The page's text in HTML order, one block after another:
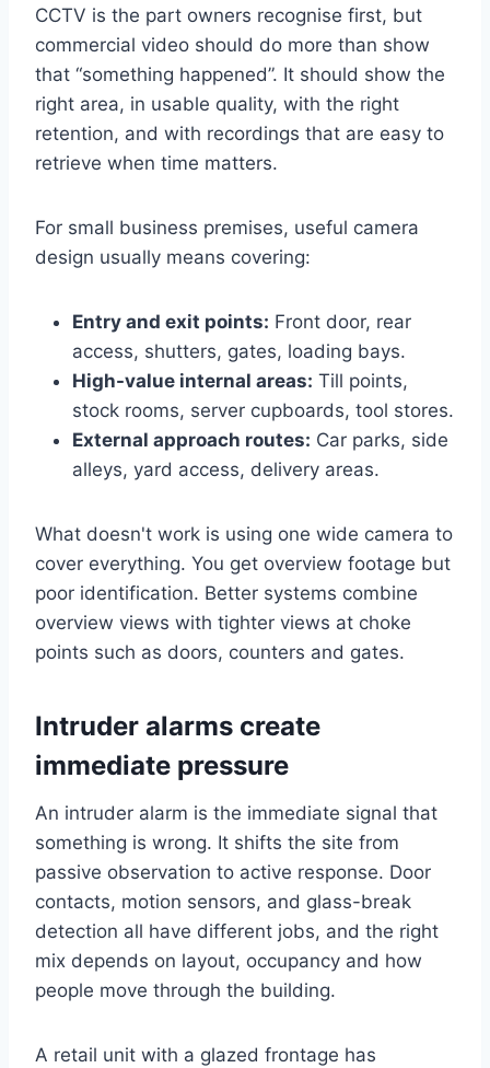
CCTV is the part owners recognise first, but
commercial video should do more than show
that “something happened”. It should show the
right area, in usable quality, with the right
retention, and with recordings that are easy to
retrieve when time matters.
For small business premises, useful camera
design usually means covering:
Entry and exit points: Front door, rear
access, shutters, gates, loading bays.
High-value internal areas: Till points,
stock rooms, server cupboards, tool stores.
External approach routes: Car parks, side
alleys, yard access, delivery areas.
What doesn't work is using one wide camera to
cover everything. You get overview footage but
poor identification. Better systems combine
overview views with tighter views at choke
points such as doors, counters and gates.
Intruder alarms create
immediate pressure
An intruder alarm is the immediate signal that
something is wrong. It shifts the site from
passive observation to active response. Door
contacts, motion sensors, and glass-break
detection all have different jobs, and the right
mix depends on layout, occupancy and how
people move through the building.
A retail unit with a glazed frontage has